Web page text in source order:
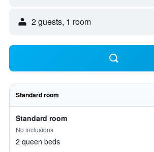
2 guests, 1 room
Standard room
Standard room
No inclusions
2 queen beds